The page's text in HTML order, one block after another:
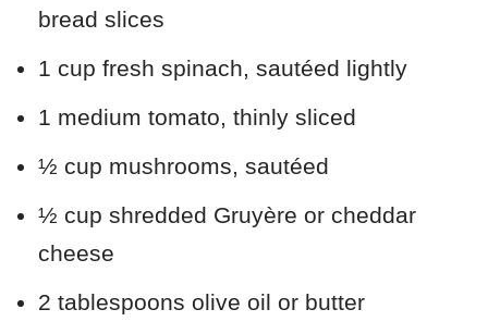
bread slices
1 cup fresh spinach, sautéed lightly
1 medium tomato, thinly sliced
½ cup mushrooms, sautéed
½ cup shredded Gruyère or cheddar
cheese
2 tablespoons olive oil or butter